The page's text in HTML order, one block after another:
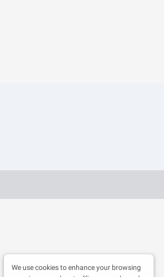
We use cookies to enhance your browsing